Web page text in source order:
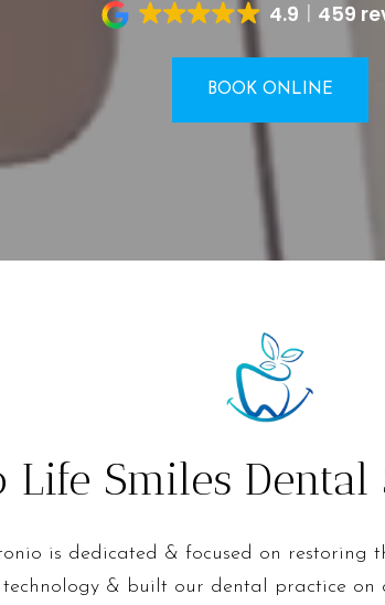
4.9 459
BOOK ONLINE
Life Smiles
is dedicated & focused on restoring
technology & built our dental practice